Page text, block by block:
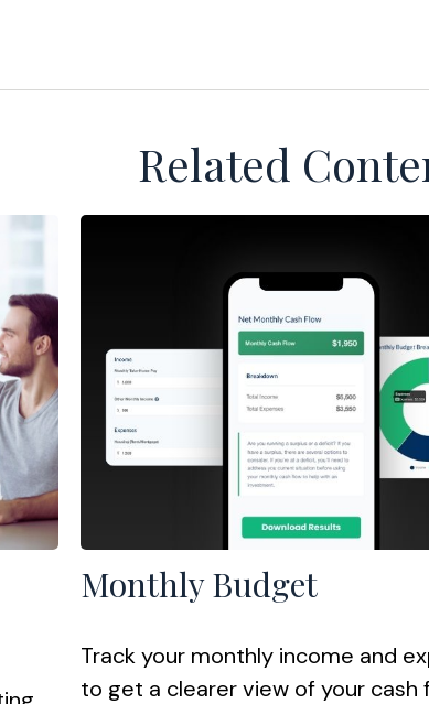
Related
Monthly Budget
Track your monthly income and
to get a clearer view of your cash